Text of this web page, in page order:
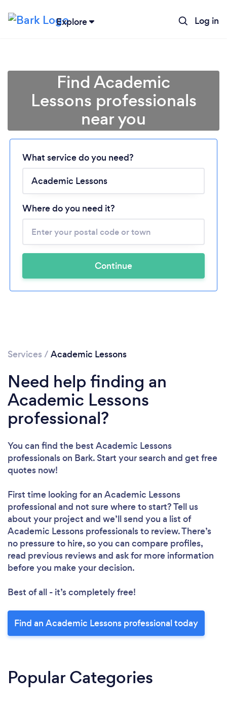
Explore Log in
Loading...
Please wait ...
Find Academic
Lessons professionals
near you
What service do you need?
Where do you need it?
Continue
Services / Academic Lessons
Need help finding an
Academic Lessons
professional?
You can find the best Academic Lessons
professionalson Bark. Start your search and get free
quotes now!
First time looking for an Academic Lessons
professionaland not sure where to start? Tell us
about your project and we’ll send you a list of
Academic Lessons professionals to review. There’s
no pressure to hire, so you can compare profiles,
read previous reviews and ask for more information
before you make your decision.
Best of all - it’s completely free!
Find an Academic Lessons professional today
Popular Categories